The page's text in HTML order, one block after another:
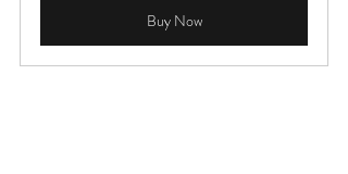
Buy Now